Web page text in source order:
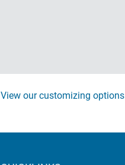
View our customizing options